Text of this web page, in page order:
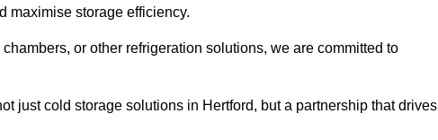
maximise storage efficiency.
or other refrigeration solutions, we are committed to
just cold storage solutions in Hertford, but a partnership that drives